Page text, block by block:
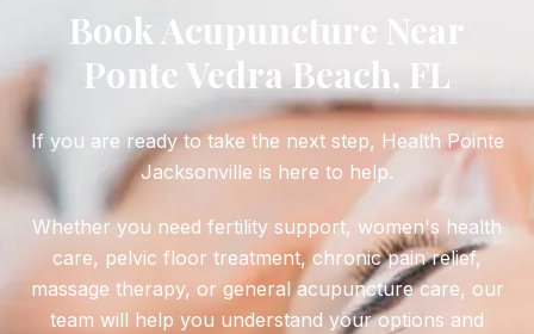
Book Acupuncture Near
Ponte Vedra Beach, FL
If you are ready to take the next step, Health Pointe
Jacksonville is here to help.
Whether you need fertility support, women's health
care, pelvic floor treatment, chronic pain relief,
massage therapy, or general acupuncture care, our
team will help you understand your options and